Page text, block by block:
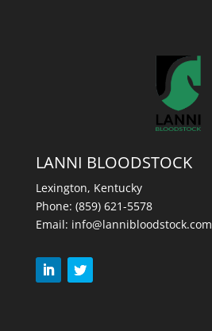
LANNI BLOODSTOCK
Lexington, Kentucky
Phone: (859) 621-5578
Email: info@lannibloodstock.com